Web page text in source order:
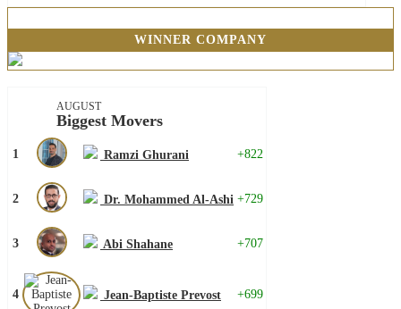
WINNER COMPANY
AUGUST
Biggest Movers
1 Ramzi Ghurani +822
2 Dr. Mohammed Al-Ashi +729
3 Abi Shahane +707
4 Jean-Baptiste Prevost +699